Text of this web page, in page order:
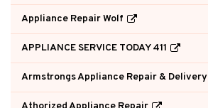
Appliance Repair Wolf
APPLIANCE SERVICE TODAY 411
Armstrongs Appliance Repair & Delivery